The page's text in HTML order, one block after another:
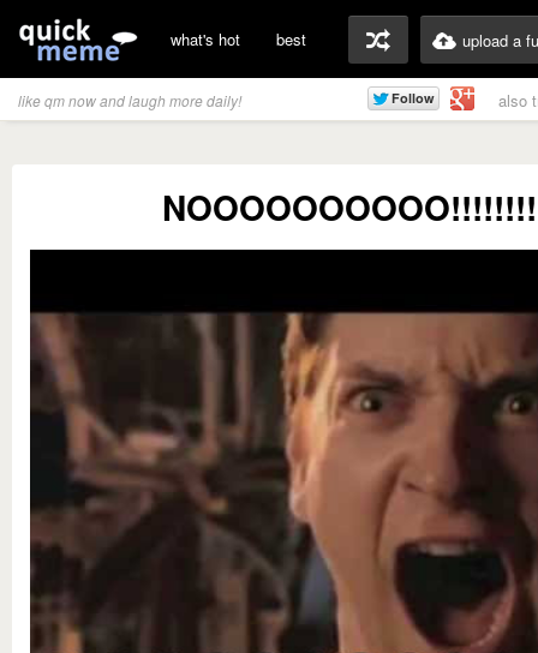
what's hot best upload a
like qm now and laugh more daily! also